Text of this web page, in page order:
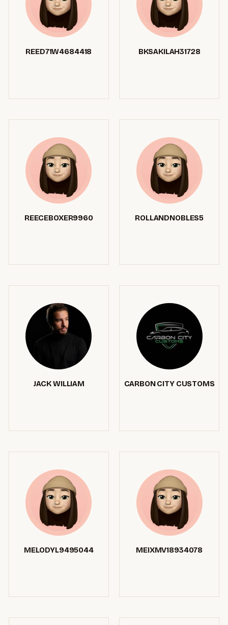
REED71W4684418 BKSAKILAH31728
REECEBOXER9960 ROLLANDNOBLES5
JACK WILLIAM CARBON CITY CUSTOMS
MELODYL9495044 MEIXMV18934078